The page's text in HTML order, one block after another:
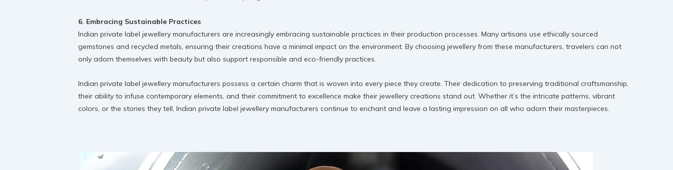
6. Embracing Sustainable Practices
Indian private label jewellery manufacturers are increasingly embracing sustainable practices in their production processes. Many artisans use ethically sourced
gemstones and recycled metals, ensuring their creations have a minimal impact on the environment. By choosing jewellery from these manufacturers, travelers can not
only adorn themselves with beauty but also support responsible and eco-friendly practices.
Indian private label jewellery manufacturers possess a certain charm that is woven into every piece they create. Their dedication to preserving traditional craftsmanship,
their ability to infuse contemporary elements, and their commitment to excellence make their jewellery creations stand out. Whether it’s the intricate patterns, vibrant
colors, or the stories they tell, Indian private label jewellery manufacturers continue to enchant and leave a lasting impression on all who adorn their masterpieces.